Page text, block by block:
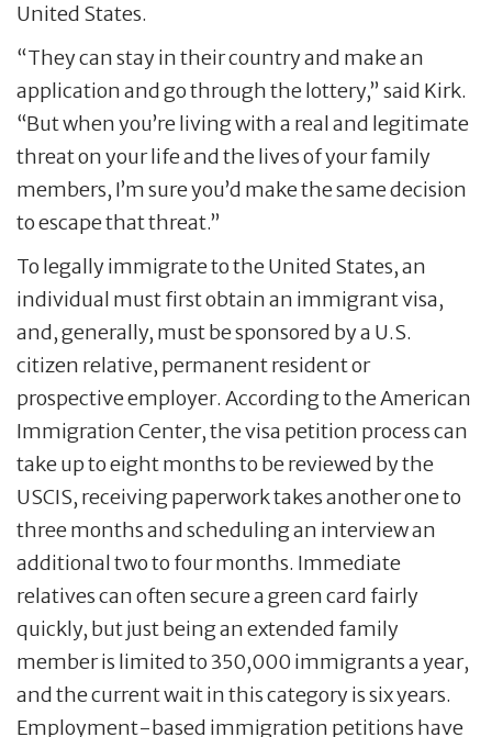
United States.
“They can stay in their country and make an
application and go through the lottery,” said Kirk.
“But when you’re living with a real and legitimate
threat on your life and the lives of your family
members, I’m sure you’d make the same decision
to escape that threat.”
To legally immigrate to the United States, an
individual must first obtain an immigrant visa,
and, generally, must be sponsored by a U.S.
citizen relative, permanent resident or
prospective employer. According to the American
Immigration Center, the visa petition process can
take up to eight months to be reviewed by the
USCIS, receiving paperwork takes another one to
three months and scheduling an interview an
additional two to four months. Immediate
relatives can often secure a green card fairly
quickly, but just being an extended family
member is limited to 350,000 immigrants a year,
and the current wait in this category is six years.
Employment-based immigration petitions have